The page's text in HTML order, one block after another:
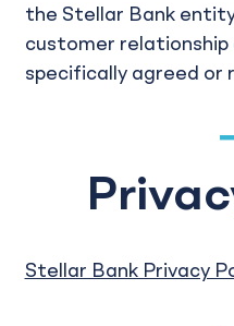
the Stellar Bank
customer relationship
specifically agreed or
Stellar Bank Privacy